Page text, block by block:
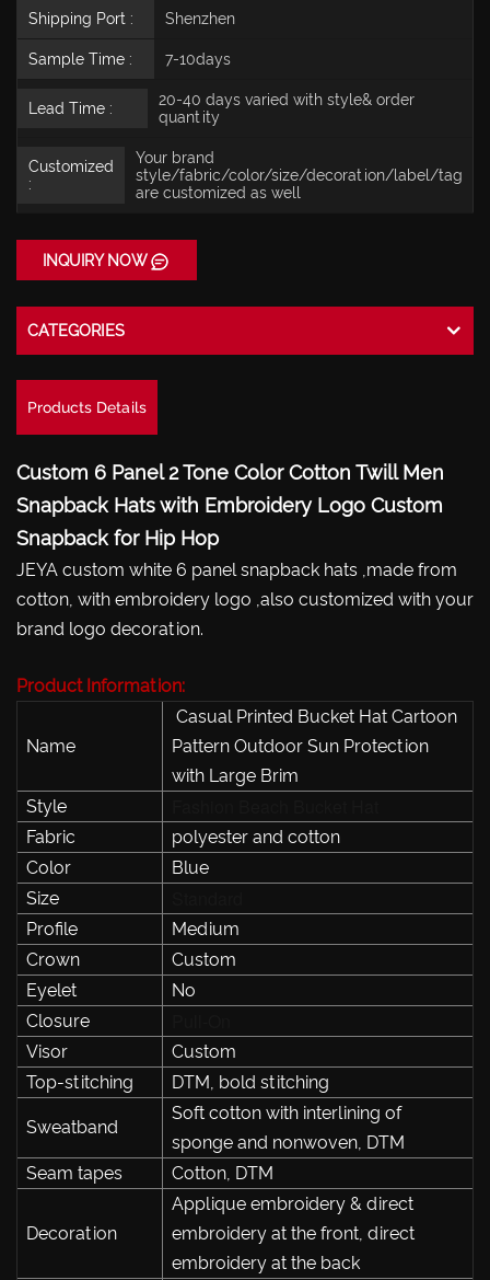
Shipping Port : Shenzhen
Sample Time : 7-10days
Lead Time :
20-40 days varied with style& order
quantity
Customized
:
Your brand
style/fabric/color/size/decoration/label/tag
are customized as well
INQUIRY NOW
CATEGORIES
Products Details
Custom 6 Panel 2 Tone Color Cotton Twill Men
Snapback Hats with Embroidery Logo Custom
Snapback for Hip Hop
JEYA custom white 6 panel snapback hats ,made from
cotton, with embroidery logo ,also customized with your
brand logo decoration.
Product Information:
Name
Casual Printed Bucket Hat Cartoon
Pattern Outdoor Sun Protection
with Large Brim
Style
Fabric
polyester and cotton
Color
Blue
Size
Profile
Medium
Crown
Custom
Eyelet
No
Closure
Visor
Custom
Top-stitching
DTM, bold stitching
Sweatband
Soft cotton with interlining of
sponge and nonwoven, DTM
Seam tapes
Cotton, DTM
Decoration
Applique embroidery & direct
embroidery at the front, direct
embroidery at the back